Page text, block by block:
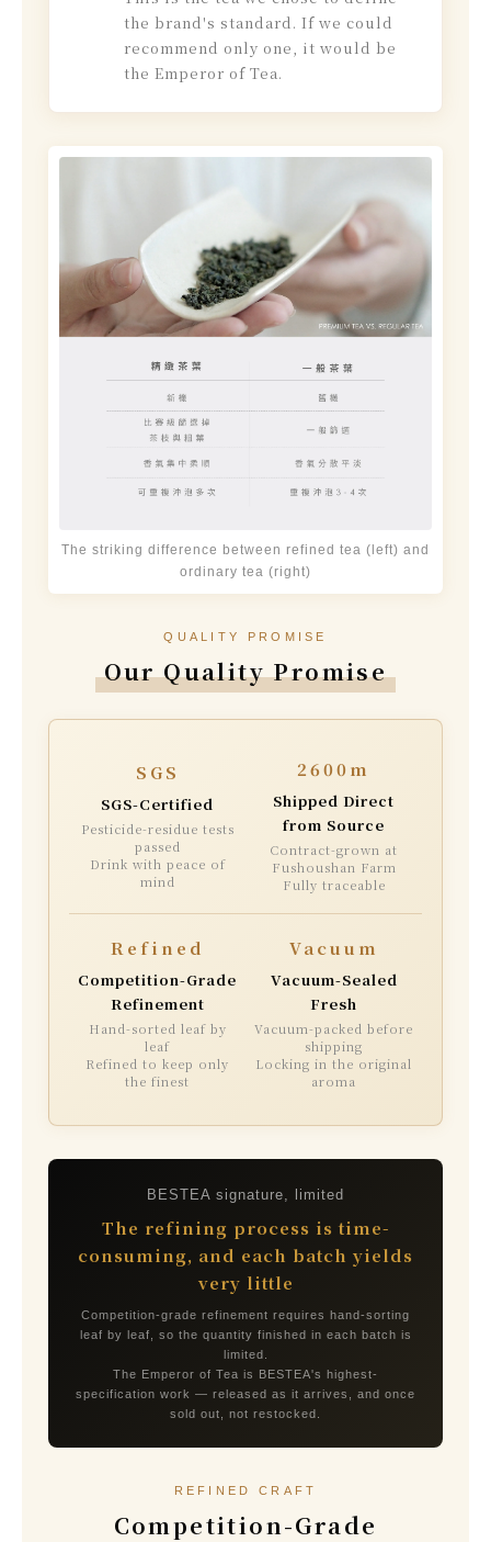
the brand's standard. If we could
recommend only one, it would be
the Emperor of Tea.
The striking difference between refined tea (left) and
ordinary tea (right)
QUALITY PROMISE
Our Quality Promise
SGS
SGS-Certified
Pesticide-residue tests
passed
Drink with peace of
mind
2600m
Shipped Direct
from Source
Contract-grown at
Fushoushan Farm
Fully traceable
Refined
Competition-Grade
Refinement
Hand-sorted leaf by
leaf
Refined to keep only
the finest
Vacuum
Vacuum-Sealed
Fresh
Vacuum-packed before
shipping
Locking in the original
aroma
BESTEA signature, limited
The refining process is time-
consuming, and each batch yields
very little
Competition-grade refinement requires hand-sorting
leaf by leaf, so the quantity finished in each batch is
limited.
The Emperor of Tea is BESTEA's highest-
specification work — released as it arrives, and once
sold out, not restocked.
REFINED CRAFT
Competition-Grade